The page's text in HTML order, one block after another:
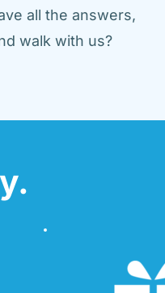
all the answers,
walk with us?